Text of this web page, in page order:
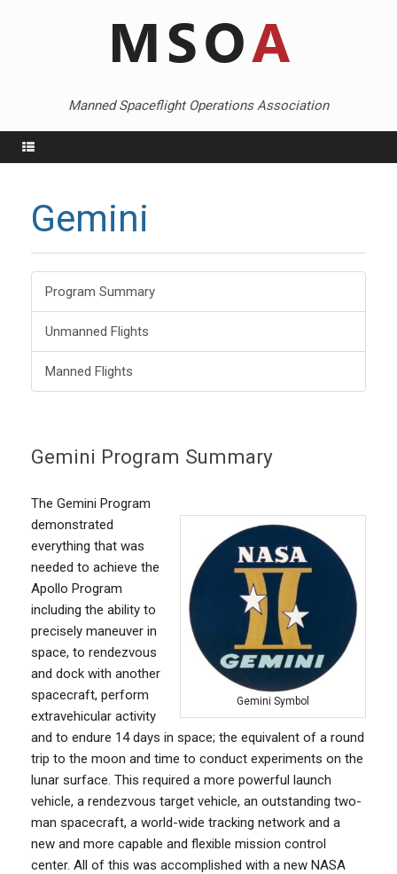
Manned Spaceflight Operations Association
Gemini
Program Summary
Unmanned Flights
Manned Flights
Gemini Program Summary
Gemini Symbol
The Gemini Program
demonstrated
everything that was
needed to achieve the
Apollo Program
including the ability to
precisely maneuver in
space, to rendezvous
and dock with another
spacecraft, perform
extravehicular activity
and to endure 14 days in space; the equivalent of a round
trip to the moon and time to conduct experiments on the
lunar surface. This required a more powerful launch
vehicle, a rendezvous target vehicle, an outstanding two-
man spacecraft, a world-wide tracking network and a
new and more capable and flexible mission control
center. All of this was accomplished with a new NASA